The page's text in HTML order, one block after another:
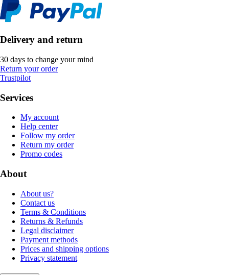
Delivery and return
30 days to change your mind
Return your order
Trustpilot
Services
My account
Help center
Follow my order
Return my order
Promo codes
About
About us?
Contact us
Terms & Conditions
Returns & Refunds
Legal disclaimer
Payment methods
Prices and shipping options
Privacy statement